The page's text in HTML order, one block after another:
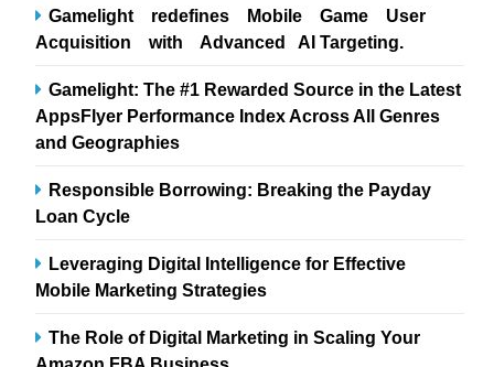
Gamelight redefines Mobile Game User
Acquisition with Advanced AI Targeting.
Gamelight: The #1 Rewarded Source in the Latest
AppsFlyer Performance Index Across All Genres
and Geographies
Responsible Borrowing: Breaking the Payday
Loan Cycle
Leveraging Digital Intelligence for Effective
Mobile Marketing Strategies
The Role of Digital Marketing in Scaling Your